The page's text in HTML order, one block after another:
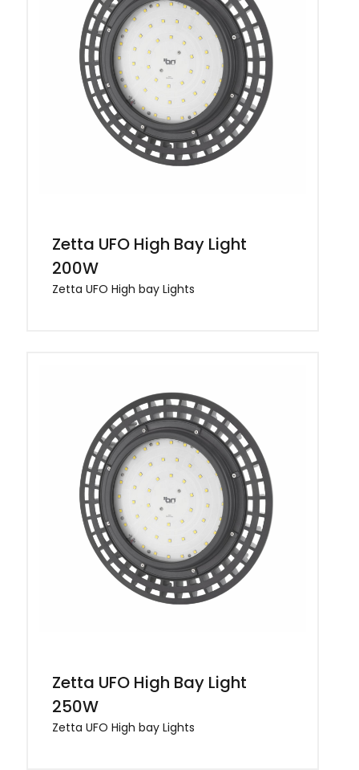
Zetta UFO High Bay Light
200W
Zetta UFO High bay Lights
Zetta UFO High Bay Light
250W
Zetta UFO High bay Lights